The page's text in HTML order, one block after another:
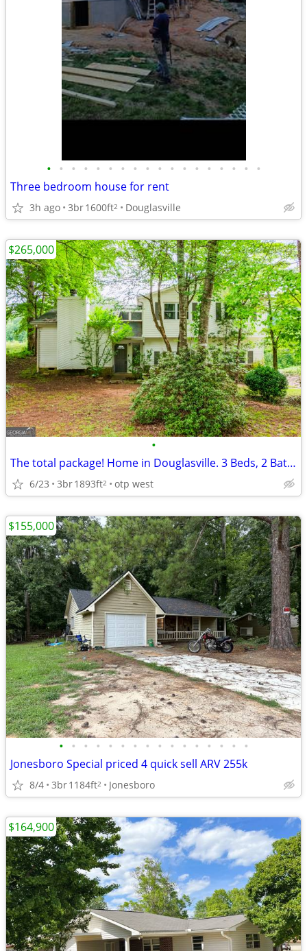
• • • • • • • • • • • • • • • • • •
Three bedroom house for rent
3h ago 3br1600ft2 Douglasville
•
The total package! Home in Douglasville. 3 Beds, 2 Baths
6/23 3br1893ft2 otp west
$265,000
• • • • • • • • • • • • • • • •
Jonesboro Special priced 4 quick sell ARV 255k
8/4 3br1184ft2 Jonesboro
$155,000
$164,900